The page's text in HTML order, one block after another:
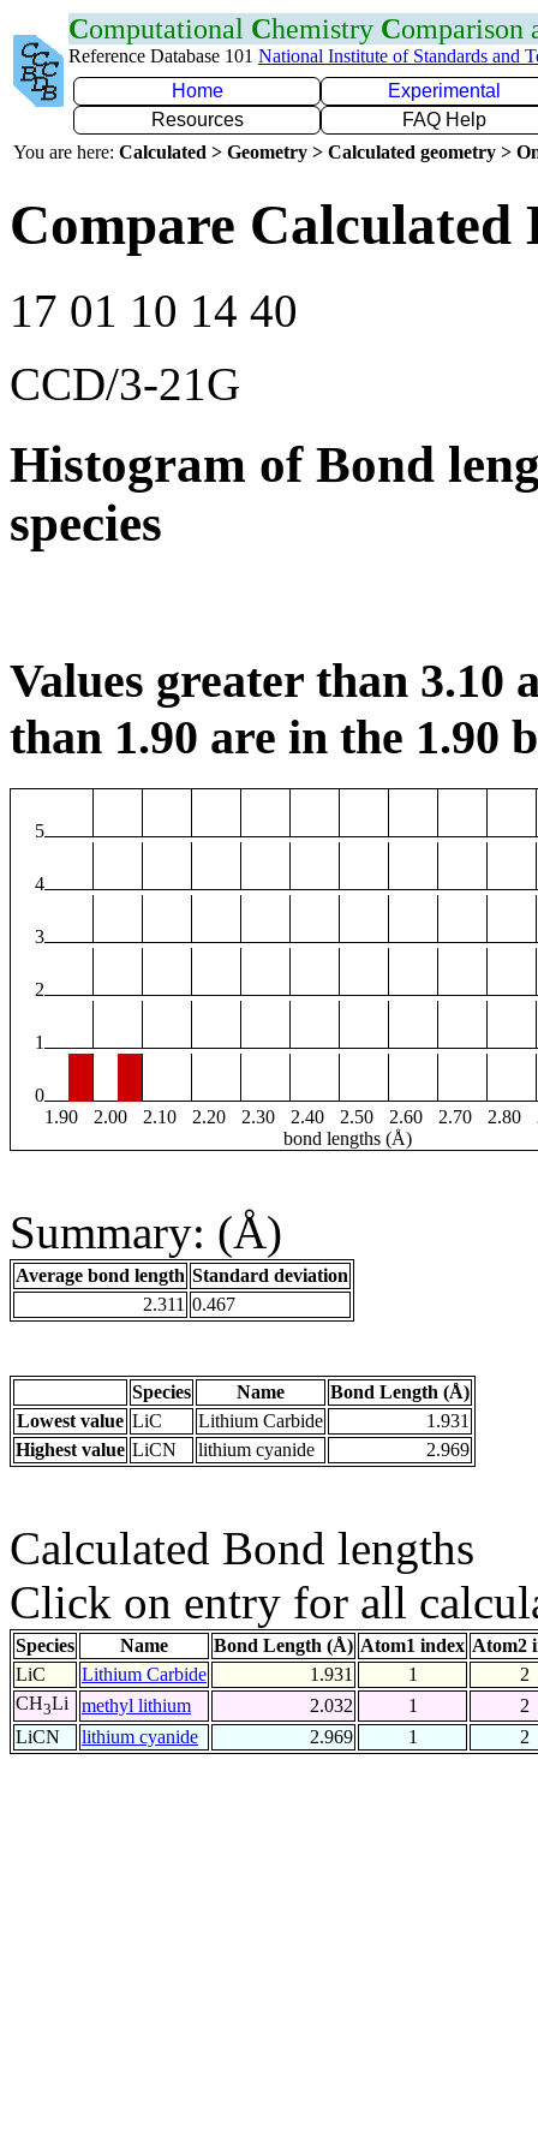
Computational Chemistry Comparison
Reference Database 101 National Institute of Standards and
Home
Experimental
Resources
FAQ Help
You are here: Calculated > Geometry > Calculated geometry >
Compare
17 01 10 14 40
CCD/3-21G
Histogram of Bond
species
Values greater than 3.10
than 1.90 are in the 1.90
5
4
3
2
1
0
1.90
2.00 2.10 2.20 2.30 2.40 2.50 2.60 2.70 2.80
bond lengths (Å)
Summary: (Å)
Average bond length Standard deviation
2.311 0.467
Species Name
Bond Length (Å)
Lowest value LiC Lithium Carbide
1.931
Highest value LiCN lithium cyanide 2.969
Calculated Bond lengths
Click on entry for all
Species Name Bond Length (Å) Atom1 index Atom2
LiC
Lithium Carbide 1.931 1
2
CH3Li methyl lithium 2.032 1
2
LiCN
lithium cyanide 2.969 1 2